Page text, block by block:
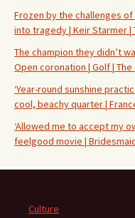
Frozen by the challenges
into tragedy | Keir Starmer |
The champion they didn’t
Open coronation | Golf | The
‘Year-round sunshine
cool, beachy quarter |
‘Allowed me to accept my
feelgood movie |
Culture